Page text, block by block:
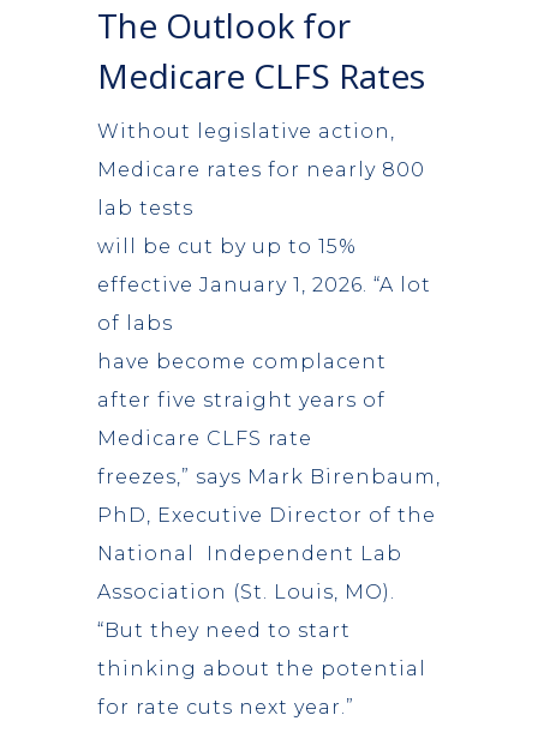
The Outlook for
Medicare CLFS Rates
Without legislative action,
Medicare rates for nearly 800
lab tests
will be cut by up to 15%
effective January 1, 2026. “A lot
of labs
have become complacent
after five straight years of
Medicare CLFS rate
freezes,” says Mark Birenbaum,
PhD, Executive Director of the
National Independent Lab
Association (St. Louis, MO).
“But they need to start
thinking about the potential
for rate cuts next year.”